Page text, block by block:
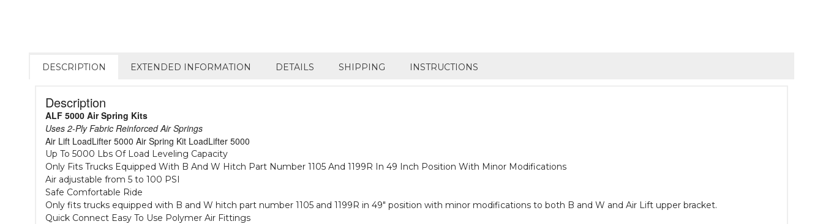
DESCRIPTION EXTENDED INFORMATION DETAILS SHIPPING INSTRUCTIONS
Description
ALF 5000 Air Spring Kits
Uses 2-Ply Fabric Reinforced Air Springs
Air Lift LoadLifter 5000 Air Spring Kit LoadLifter 5000
Up To 5000 Lbs Of Load Leveling Capacity
Only Fits Trucks Equipped With B And W Hitch Part Number 1105 And 1199R In 49 Inch Position With Minor Modifications
Air adjustable from 5 to 100 PSI
Safe Comfortable Ride
Only fits trucks equipped with B and W hitch part number 1105 and 1199R in 49" position with minor modifications to both B and W and Air Lift upper bracket.
Quick Connect Easy To Use Polymer Air Fittings